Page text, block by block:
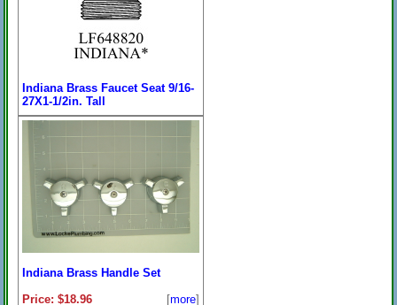
Indiana Brass Faucet Seat 9/16-
27X1-1/2in. Tall
On Sale: $5.96
Indiana Brass Handle Set
Price: $18.96
[more]